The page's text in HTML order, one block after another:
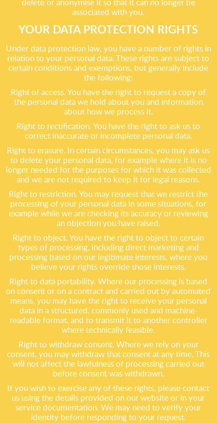
associated with you.
YOUR DATA PROTECTION RIGHTS
Under data protection law, you have a number of rights in
relation to your personal data. These rights are subject to
certain conditions and exemptions, but generally include
the following:
Right of access. You have the right to request a copy of
the personal data we hold about you and information
about how we process it.
Right to rectification. You have the right to ask us to
correct inaccurate or incomplete personal data.
Right to erasure. In certain circumstances, you may ask us
to delete your personal data, for example where it is no
longer needed for the purposes for which it was collected
and we are not required to keep it for legal reasons.
Right to restriction. You may request that we restrict the
processing of your personal data in some situations, for
example while we are checking its accuracy or reviewing
an objection you have raised.
Right to object. You have the right to object to certain
types of processing, including direct marketing and
processing based on our legitimate interests, where you
believe your rights override those interests.
Right to data portability. Where our processing is based
on consent or on a contract and carried out by automated
means, you may have the right to receive your personal
data in a structured, commonly used and machine-
readable format, and to transmit it to another controller
where technically feasible.
Right to withdraw consent. Where we rely on your
consent, you may withdraw that consent at any time. This
will not affect the lawfulness of processing carried out
before consent was withdrawn.
If you wish to exercise any of these rights, please contact
us using the details provided on our website or in your
service documentation. We may need to verify your
identity before responding to your request.